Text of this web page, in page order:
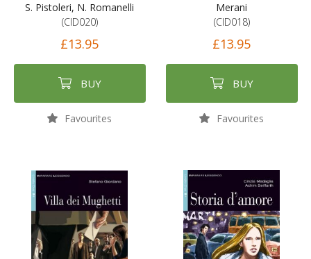
S. Pistoleri, N. Romanelli
(CID020)
£13.95
BUY
Favourites
Merani
(CID018)
£13.95
BUY
Favourites